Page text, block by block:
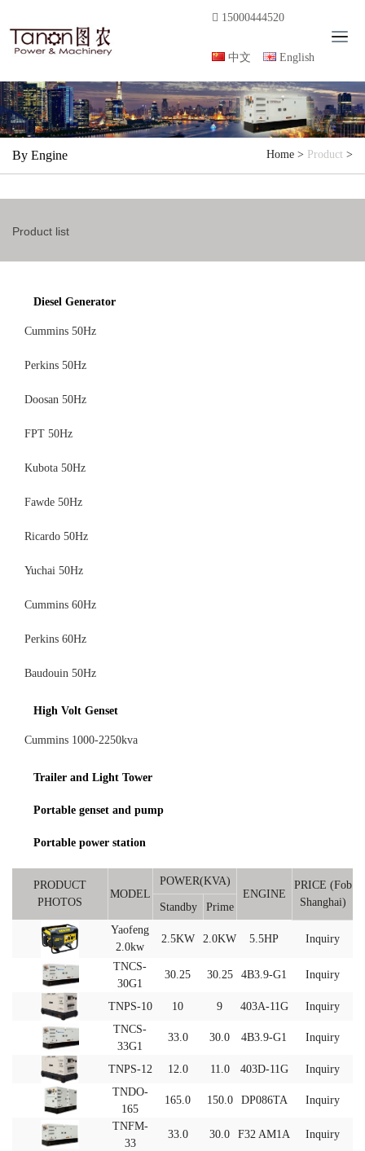
T
g
l
e
n
i
15000444520
English
中文
By Engine Home > Product >
Product list
Diesel Generator
Cummins 50Hz
Perkins 50Hz
Doosan 50Hz
FPT 50Hz
Kubota 50Hz
Fawde 50Hz
Ricardo 50Hz
Yuchai 50Hz
Cummins 60Hz
Perkins 60Hz
Baudouin 50Hz
High Volt Genset
Cummins 1000-2250kva
Trailer and Light Tower
Portable genset and pump
Portable power station
PRODUCT
PHOTOS
MODEL
POWER(KVA)
ENGINE
PRICE (Fob
Shanghai)
Standby
Prime
Yaofeng
2.0kw
2.5KW 2.0KW 5.5HP Inquiry
TNCS-
30G1
30.25 30.25 4B3.9-G1 Inquiry
TNPS-10 10 9 403A-11G
Inquiry
TNCS-
33G1
33.0 30.0 4B3.9-G1 Inquiry
TNPS-12 12.0 11.0 403D-11G
Inquiry
TNDO-
165
165.0 150.0 DP086TA Inquiry
TNFM-
33
33.0 30.0 F32 AM1A Inquiry